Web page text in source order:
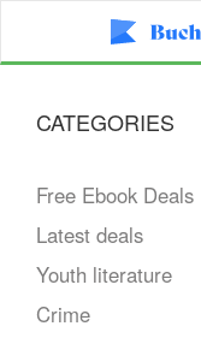
CATEGORIES
Free Ebook Deals
Latest deals
Youth literature
Crime